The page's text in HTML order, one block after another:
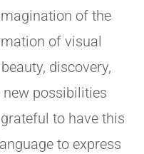
of the
of visual
discovery,
possibilities
to have this
to express